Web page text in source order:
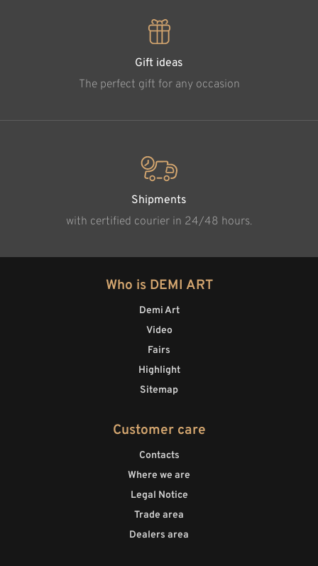
Gift ideas
The perfect gift for any occasion
Shipments
with certified courier in 24/48 hours.
Who is DEMI ART
Demi Art
Video
Fairs
Highlight
Sitemap
Customer care
Contacts
Where we are
Legal Notice
Trade area
Dealers area